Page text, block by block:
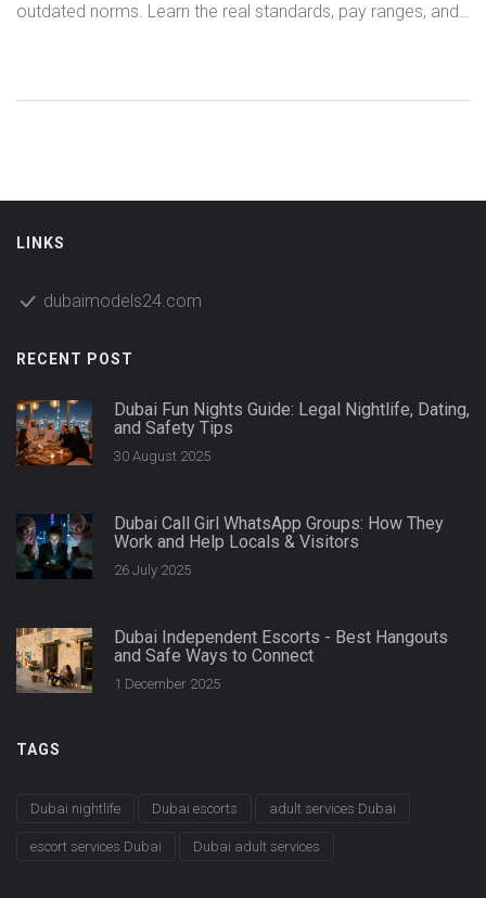
outdated norms. Learn the real standards, pay ranges, and
LINKS
dubaimodels24.com
RECENT POST
Dubai Fun Nights Guide: Legal Nightlife, Dating,
and Safety Tips
30 August 2025
Dubai Call Girl WhatsApp Groups: How They
Work and Help Locals & Visitors
26 July 2025
Dubai Independent Escorts - Best Hangouts
and Safe Ways to Connect
1 December 2025
TAGS
Dubai nightlife Dubai escorts adult services Dubai
escort services Dubai Dubai adult services